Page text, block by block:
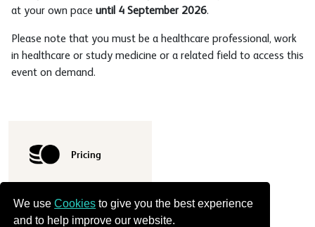
We useCookies to give you the best experience
and to help improve our website.
at your own pace until 4 September 2026.
Please note that you must be a healthcare professional, work
in healthcare or study medicine or a related field to access this
event on demand.
Pricing